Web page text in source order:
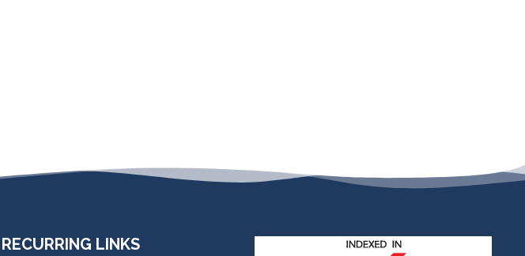
RECURRING LINKS